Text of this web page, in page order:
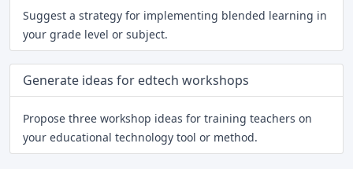
Suggest a strategy for implementing blended learning in
your grade level or subject.
Generate ideas for edtech workshops
Propose three workshop ideas for training teachers on
your educational technology tool or method.